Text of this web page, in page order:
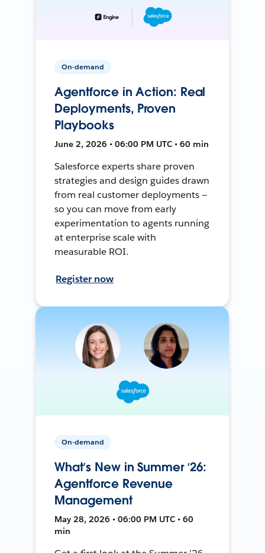
On-demand
Agentforce in Action: Real
Deployments, Proven
Playbooks
June 2, 2026 • 06:00 PM UTC • 60 min
Salesforce experts share proven
strategies and design guides drawn
from real customer deployments —
so you can move from early
experimentation to agents running
at enterprise scale with
measurable ROI.
Register now
On-demand
What’s New in Summer ‘26:
Agentforce Revenue
Management
May 28, 2026 • 06:00 PM UTC • 60
min